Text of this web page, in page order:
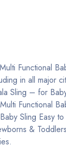
Functional
in all major
Sling – for
Functional
Sling Easy
&